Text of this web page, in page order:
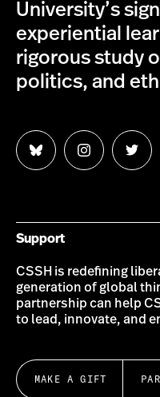
University’s
experiential
rigorous study
politics, and
Follow
us
Follow
us
us
Support
CSSH is redefining
generation of global
partnership can help
to lead, innovate, and
MAKE A GIFT